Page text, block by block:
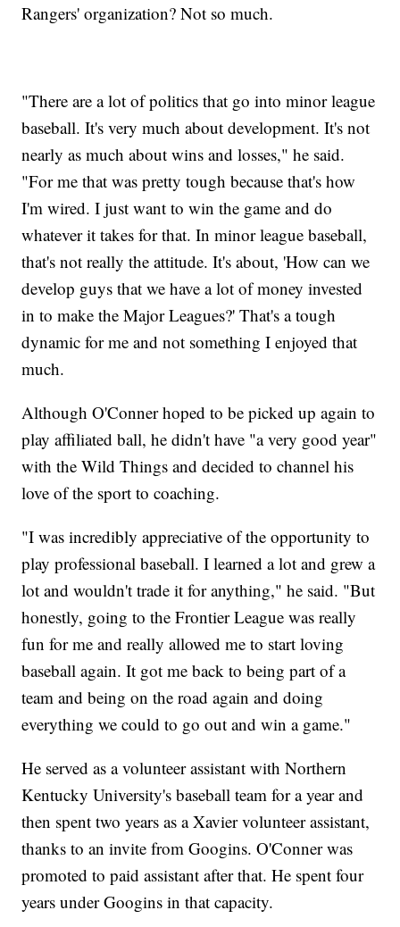
Rangers' organization? Not so much.
"There are a lot of politics that go into minor league
baseball. It's very much about development. It's not
nearly as much about wins and losses," he said.
"For me that was pretty tough because that's how
I'm wired. I just want to win the game and do
whatever it takes for that. In minor league baseball,
that's not really the attitude. It's about, 'How can we
develop guys that we have a lot of money invested
in to make the Major Leagues?' That's a tough
dynamic for me and not something I enjoyed that
much.
Although O'Conner hoped to be picked up again to
play affiliated ball, he didn't have "a very good year"
with the Wild Things and decided to channel his
love of the sport to coaching.
"I was incredibly appreciative of the opportunity to
play professional baseball. I learned a lot and grew a
lot and wouldn't trade it for anything," he said. "But
honestly, going to the Frontier League was really
fun for me and really allowed me to start loving
baseball again. It got me back to being part of a
team and being on the road again and doing
everything we could to go out and win a game."
He served as a volunteer assistant with Northern
Kentucky University's baseball team for a year and
then spent two years as a Xavier volunteer assistant,
thanks to an invite from Googins. O'Conner was
promoted to paid assistant after that. He spent four
years under Googins in that capacity.